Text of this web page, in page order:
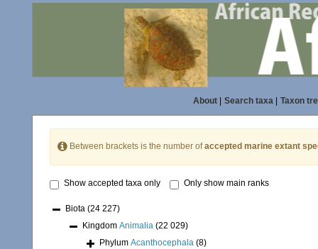
About| Search taxa| Taxon
Between brackets is the number ofaccepted marine extant
Show accepted taxa only Only show main ranks
Biota (24 227)
Kingdom Animalia (22 029)
Phylum Acanthocephala (8)